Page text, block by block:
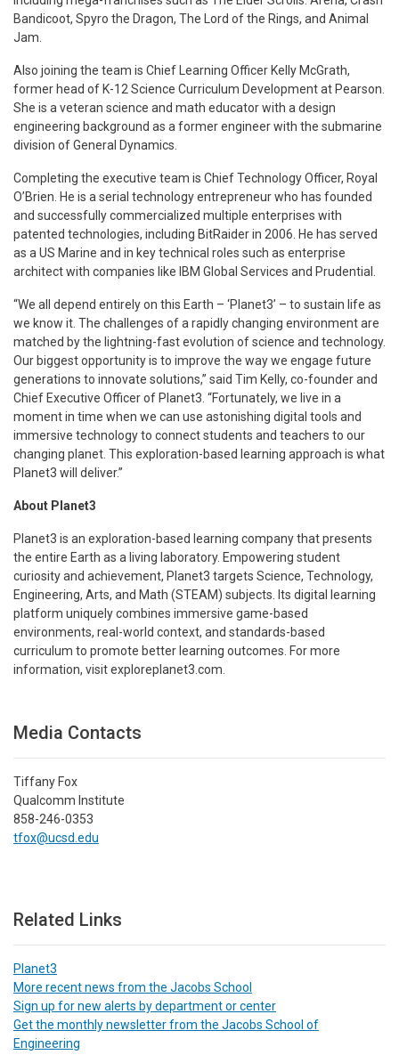
Bandicoot, Spyro the Dragon, The Lord of the Rings, and Animal
Jam.
Also joining the team is Chief Learning Officer Kelly McGrath,
former head of K-12 Science Curriculum Development at Pearson.
She is a veteran science and math educator with a design
engineering background as a former engineer with the submarine
division of General Dynamics.
Completing the executive team is Chief Technology Officer, Royal
O’Brien. He is a serial technology entrepreneur who has founded
and successfully commercialized multiple enterprises with
patented technologies, including BitRaider in 2006. He has served
as a US Marine and in key technical roles such as enterprise
architect with companies like IBM Global Services and Prudential.
“We all depend entirely on this Earth – ‘Planet3’ – to sustain life as
we know it. The challenges of a rapidly changing environment are
matched by the lightning-fast evolution of science and technology.
Our biggest opportunity is to improve the way we engage future
generations to innovate solutions,” said Tim Kelly, co-founder and
Chief Executive Officer of Planet3. “Fortunately, we live in a
moment in time when we can use astonishing digital tools and
immersive technology to connect students and teachers to our
changing planet. This exploration-based learning approach is what
Planet3 will deliver.”
About Planet3
Planet3 is an exploration-based learning company that presents
the entire Earth as a living laboratory. Empowering student
curiosity and achievement, Planet3 targets Science, Technology,
Engineering, Arts, and Math (STEAM) subjects. Its digital learning
platform uniquely combines immersive game-based
environments, real-world context, and standards-based
curriculum to promote better learning outcomes. For more
information, visit exploreplanet3.com.
Media Contacts
Tiffany Fox
Qualcomm Institute
858-246-0353
tfox@ucsd.edu
Related Links
Planet3
More recent news from the Jacobs School
Sign up for new alerts by department or center
Get the monthly newsletter from the Jacobs School of
Engineering